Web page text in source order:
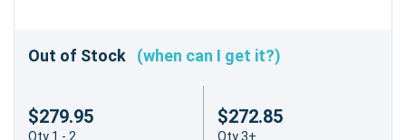
Out of Stock (when can I get it?)
$279.95
Qty 1 - 2
$272.85
Qty 3+